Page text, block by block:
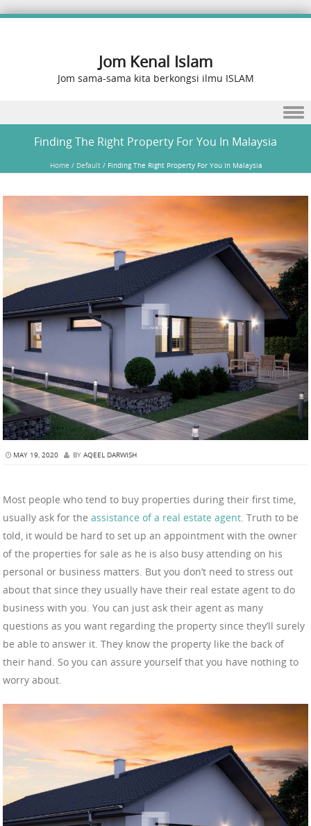
Jom Kenal Islam
Jom sama-sama kita berkongsi ilmu ISLAM
Finding The Right Property For You In Malaysia
Home / Default/ Finding The Right Property For You In Malaysia
MAY 19, 2020 BY AQEEL DARWISH
Most people who tend to buy properties during their first time,
usually ask for the assistance of a real estate agent. Truth to be
told, it would be hard to set up an appointment with the owner
of the properties for sale as he is also busy attending on his
personal or business matters. But you don’t need to stress out
about that since they usually have their real estate agent to do
business with you. You can just ask their agent as many
questions as you want regarding the property since they’ll surely
be able to answer it. They know the property like the back of
their hand. So you can assure yourself that you have nothing to
worry about.